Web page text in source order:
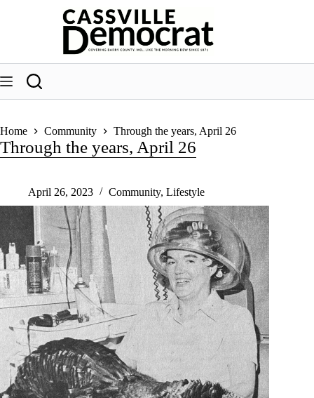
Home Community Through the years, April 26
Through the years, April 26
April 26, 2023 Community, Lifestyle